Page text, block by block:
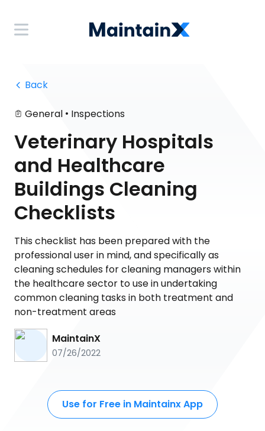
Back
General • Inspections
Veterinary Hospitals
and Healthcare
Buildings Cleaning
Checklists
This checklist has been prepared with the
professional user in mind, and specifically as
cleaning schedules for cleaning managers within
the healthcare sector to use in undertaking
common cleaning tasks in both treatment and
non-treatment areas
MaintainX
07/26/2022
Use for Free in Maintainx App